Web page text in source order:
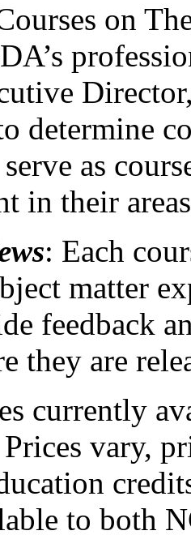
on
determine
as
in their
: Each
matter
feedback
they are
currently
vary,
to both